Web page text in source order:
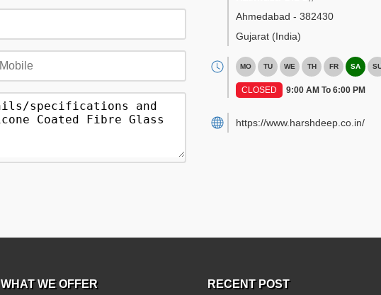
Ahmedabad - 382430
Gujarat (India)
MO TU WE TH FR SA
CLOSED 9:00 AM To 6:00 PM
https://www.harshdeep.co.in/
WHAT WE OFFER RECENT POST